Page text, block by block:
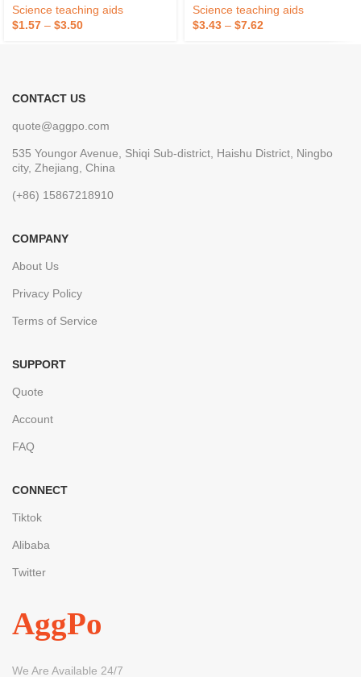
Observation Tool Magnifier For
Kids
Science teaching aids
$1.57 – $3.50
Fossil DIY Excavation Kits
Kids STEM Toy
Science teaching aids
$3.43 – $7.62
CONTACT US
quote@aggpo.com
535 Youngor Avenue, Shiqi Sub-district, Haishu District, Ningbo
city, Zhejiang, China
(+86) 15867218910
COMPANY
About Us
Privacy Policy
Terms of Service
SUPPORT
Quote
Account
FAQ
CONNECT
Tiktok
Alibaba
Twitter
AggPo
We Are Available 24/7